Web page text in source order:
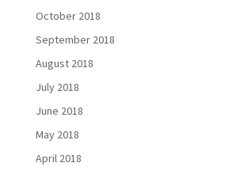
October 2018
September 2018
August 2018
July 2018
June 2018
May 2018
April 2018